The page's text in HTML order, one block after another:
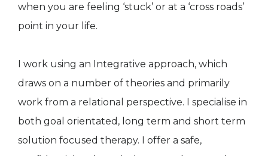
when you are feeling ‘stuck’ or at a ‘cross roads’
point in your life.
I work using an Integrative approach, which
draws on a number of theories and primarily
work from a relational perspective. I specialise in
both goal orientated, long term and short term
solution focused therapy. I offer a safe,